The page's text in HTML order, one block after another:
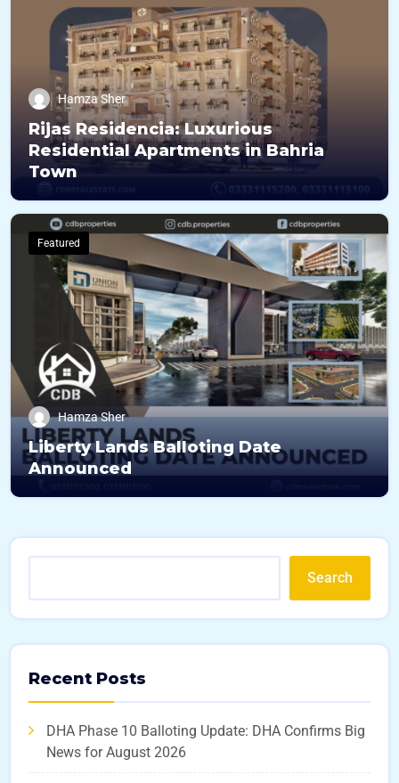
Hamza Sher
Rijas Residencia: Luxurious
Residential Apartments in Bahria
Town
Featured
Hamza Sher
Liberty Lands Balloting Date
Announced
Search
Recent Posts
DHA Phase 10 Balloting Update: DHA Confirms Big
News for August 2026